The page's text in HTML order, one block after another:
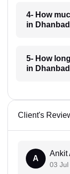
4- How
in
5- How
in
Client's
A
Ankit
03 Jul